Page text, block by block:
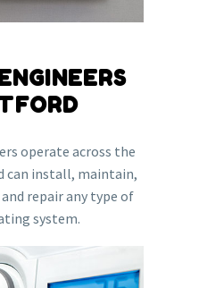
operate across the
can install, maintain,
repair any type of
system.